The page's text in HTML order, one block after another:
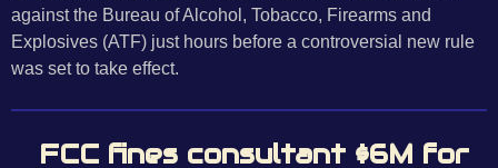
against the Bureau of Alcohol, Tobacco, Firearms and
Explosives (ATF) just hours before a controversial new rule
was set to take effect.
FCC fines consultant $6M for